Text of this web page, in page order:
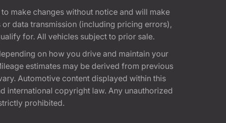
make changes without notice and will make
data transmission (including pricing errors),
for. All vehicles subject to prior sale.
on how you drive and maintain your
estimates may be derived from previous
Automotive content displayed within this
international copyright law. Any unauthorized
prohibited.